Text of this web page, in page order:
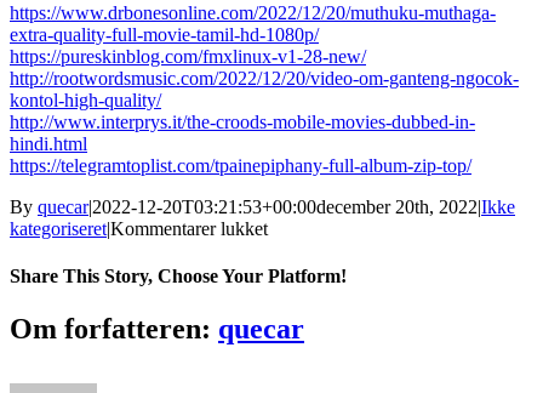
https://www.drbonesonline.com/2022/12/20/muthuku-muthaga-
extra-quality-full-movie-tamil-hd-1080p/
https://pureskinblog.com/fmxlinux-v1-28-new/
http://rootwordsmusic.com/2022/12/20/video-om-ganteng-ngocok-
kontol-high-quality/
http://www.interprys.it/the-croods-mobile-movies-dubbed-in-
hindi.html
https://telegramtoplist.com/tpainepiphany-full-album-zip-top/
By quecar|2022-12-20T03:21:53+00:00december 20th, 2022|Ikke
kategoriseret|Kommentarer lukkettil
Hua
Hua
Share This Story, Choose Your Platform!
Facebook
Twitter
LinkedIn
Reddit
Tumblr
Pinterest
Vk
Email
Om forfatteren: quecar